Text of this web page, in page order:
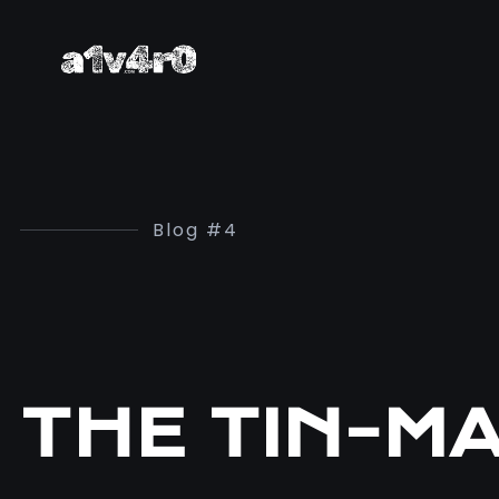
Blog #4
THE TIN-